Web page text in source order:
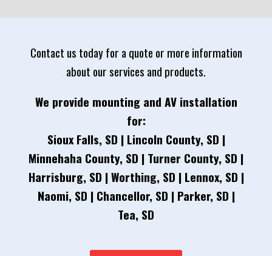
Contact us today for a quote or more information
about our services and products.
We provide mounting and AV installation
for:
Sioux Falls, SD | Lincoln County, SD |
Minnehaha County, SD | Turner County, SD |
Harrisburg, SD | Worthing, SD | Lennox, SD |
Naomi, SD | Chancellor, SD | Parker, SD |
Tea, SD